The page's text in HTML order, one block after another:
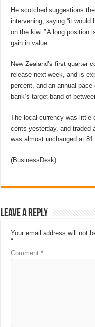
He scotched suggestions
intervening, saying “it would
on the kiwi.” A long position
gain in value.
New Zealand’s first quarter
release next week, and is
percent, and an annual
bank’s target band of
The local currency was little
cents yesterday, and traded
was almost unchanged at
(BusinessDesk)
Leave a Reply
Your email address will not
*
Comment*